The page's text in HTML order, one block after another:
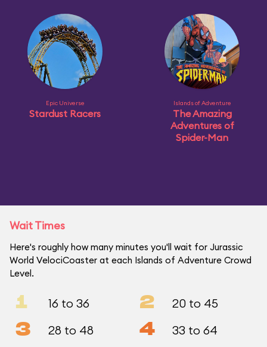
Epic Universe
Stardust Racers
Islands of Adventure
The Amazing
Adventures of
Spider-Man
Wait Times
Here's roughly how many minutes you'll wait for Jurassic
World VelociCoaster at each Islands of Adventure Crowd
Level.
1 16 to 36 2 20 to 45
3 28 to 48 4 33 to 64